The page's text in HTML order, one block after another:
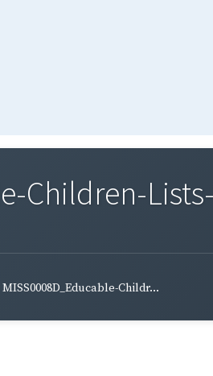
Children-
MISS0008D_Educable-Childr...